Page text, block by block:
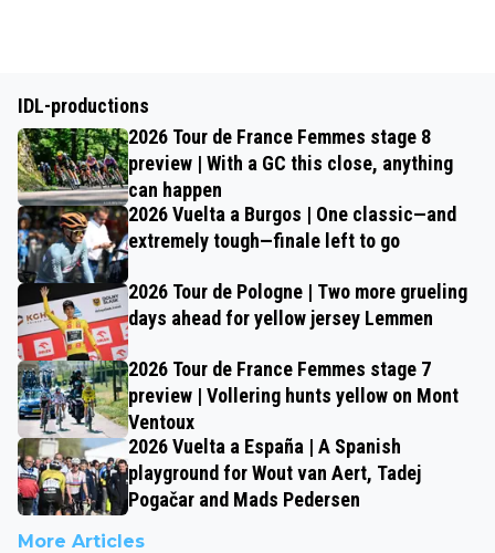
IDL-productions
2026 Tour de France Femmes stage 8
preview | With a GC this close, anything
can happen
2026 Vuelta a Burgos | One classic—and
extremely tough—finale left to go
2026 Tour de Pologne | Two more grueling
days ahead for yellow jersey Lemmen
2026 Tour de France Femmes stage 7
preview | Vollering hunts yellow on Mont
Ventoux
2026 Vuelta a España | A Spanish
playground for Wout van Aert, Tadej
Pogačar and Mads Pedersen
More Articles